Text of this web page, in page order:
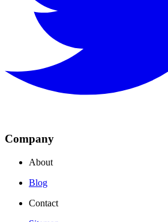
Company
About
Blog
Contact